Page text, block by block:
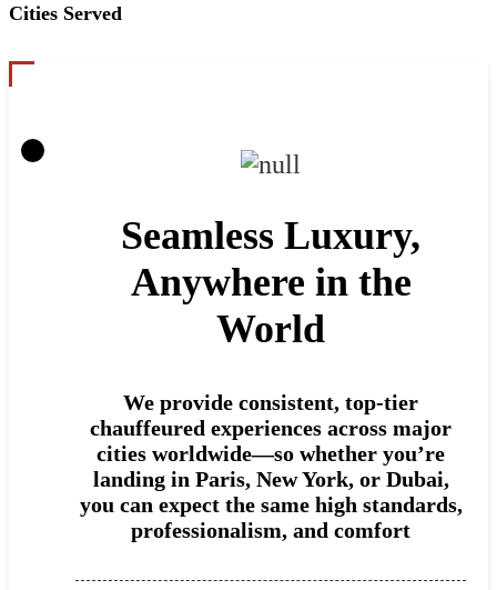
Cities Served
Seamless Luxury,
Anywhere in the
World
We provide consistent, top-tier
chauffeured experiences across major
cities worldwide—so whether you’re
landing in Paris, New York, or Dubai,
you can expect the same high standards,
professionalism, and comfort